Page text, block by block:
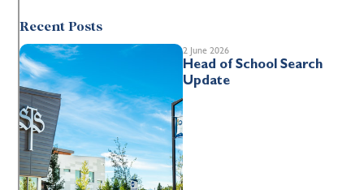
Recent Posts
2 June 2026
Head of School Search
Update